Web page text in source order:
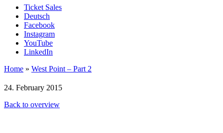
Ticket Sales
Deutsch
Facebook
Instagram
YouTube
LinkedIn
Home » West Point – Part 2
24. February 2015
Back to overview